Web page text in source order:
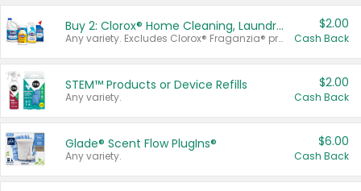
Buy 2: Clorox® Home Cleaning, Laundry, Pine-Sol®, Liquid-Plumr, or Formula 409 Products
Any variety. Excludes Clorox® Fraganzia® products, trial and travel sizes, tools, & textiles. Items must appear on the same receipt.
$2.00
Cash Back
STEM™ Products or Device Refills
Any variety.
$2.00
Cash Back
Glade® Scent Flow PlugIns®
Any variety.
$6.00
Cash Back